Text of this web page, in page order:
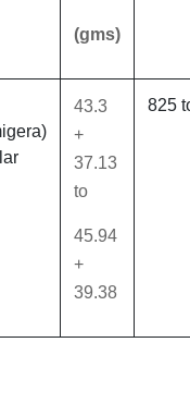
(gms)
43.3
+
37.13
to
45.94
+
39.38
825